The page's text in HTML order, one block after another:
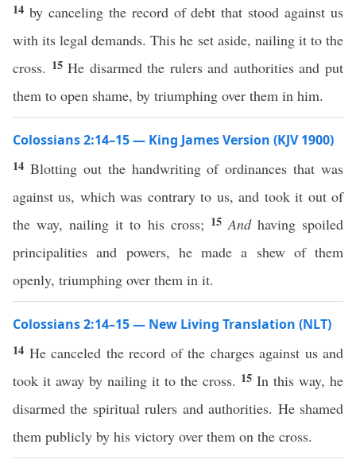
14 by canceling the record of debt that stood against us
with its legal demands. This he set aside, nailing it to the
cross. 15He disarmed the rulers and authorities and put
them to open shame, by triumphing over them in him.
Colossians 2:14–15 — King James Version (KJV 1900)
14 Blotting out the handwriting of ordinances that was
against us, which was contrary to us, and took it out of
the way, nailing it to his cross; 15 Andhaving spoiled
principalities and powers, he made a shew of them
openly, triumphing over them in it.
Colossians 2:14–15 — New Living Translation (NLT)
14 He canceled the record of the charges against us and
took it away by nailing it to the cross. 15 In this way, he
disarmed the spiritual rulers and authorities. He shamed
them publicly by his victory over them on the cross.